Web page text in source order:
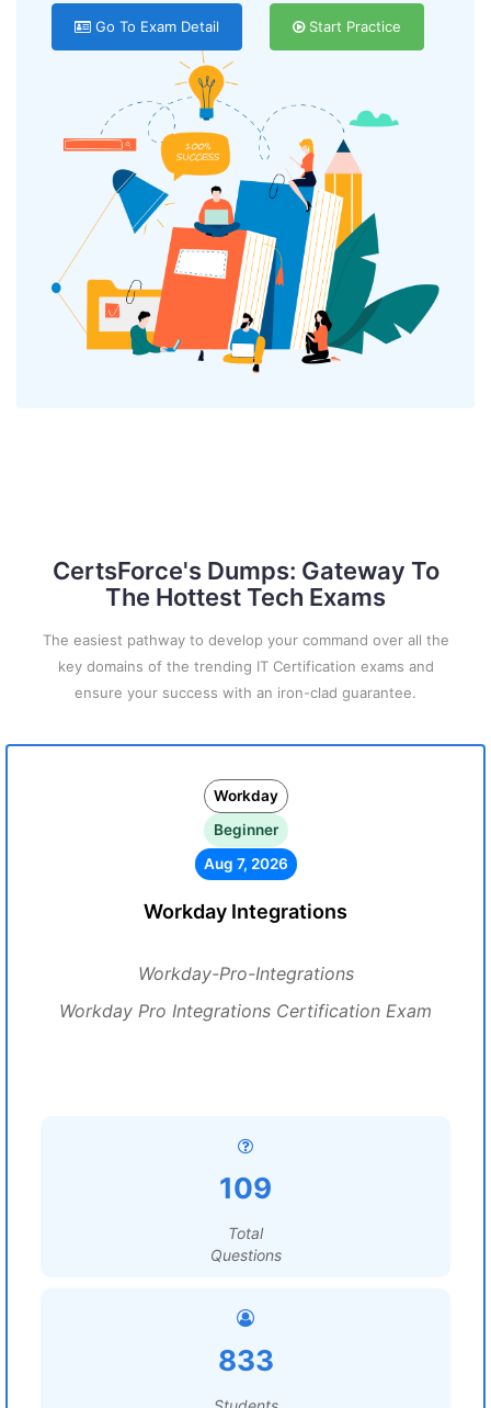
Go To Exam Detail Start Practice
CertsForce's Dumps: Gateway To
The Hottest Tech Exams
The easiest pathway to develop your command over all the
key domains of the trending IT Certification exams and
ensure your success with an iron-clad guarantee.
Workday
Beginner
Aug 7, 2026
Workday Integrations
Workday-Pro-Integrations
Workday Pro Integrations Certification Exam
109
Total
Questions
833